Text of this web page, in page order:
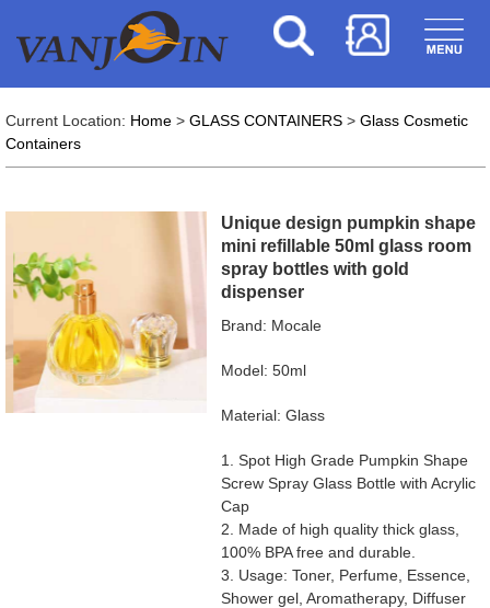
Current Location: Home> GLASS CONTAINERS> Glass Cosmetic
Containers
Unique design pumpkin shape
mini refillable 50ml glass room
spray bottles with gold
dispenser
Brand: Mocale
Model: 50ml
Material: Glass
1. Spot High Grade Pumpkin Shape
Screw Spray Glass Bottle with Acrylic
Cap
2. Made of high quality thick glass,
100% BPA free and durable.
3. Usage: Toner, Perfume, Essence,
Shower gel, Aromatherapy, Diffuser